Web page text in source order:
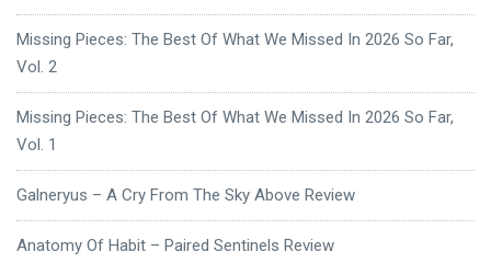
Missing Pieces: The Best Of What We Missed In 2026 So Far,
Vol. 2
Missing Pieces: The Best Of What We Missed In 2026 So Far,
Vol. 1
Galneryus – A Cry From The Sky Above Review
Anatomy Of Habit – Paired Sentinels Review